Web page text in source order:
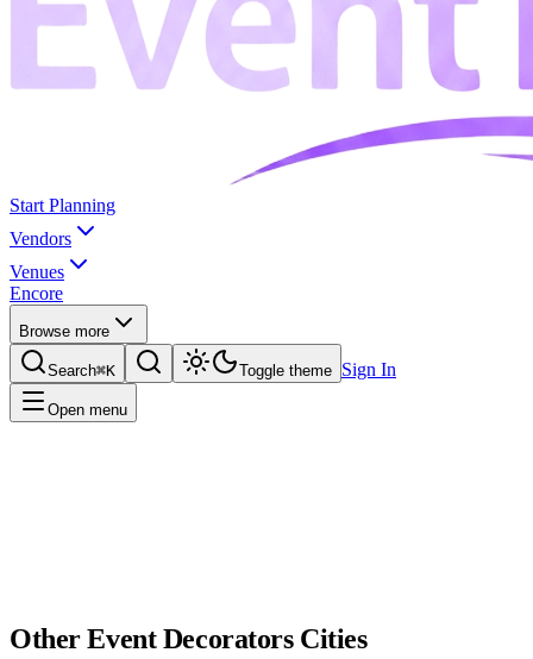
Start Planning
Vendors
Venues
Encore
Browse more
Search⌘K Toggle theme Sign In
Open menu
OtherEvent DecoratorsCities